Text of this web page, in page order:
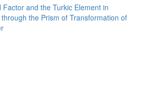
and the Turkic Element in
through the Prism of Transformation of